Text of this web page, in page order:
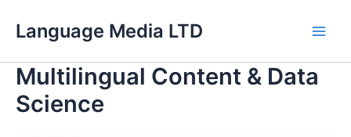
Language Media LTD
Multilingual Content & Data
Science